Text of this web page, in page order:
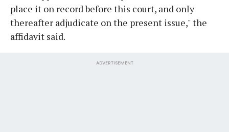
place it on record before this court, and only
thereafter adjudicate on the present issue," the
affidavit said.
ADVERTISEMENT